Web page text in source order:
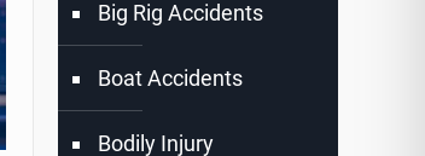
Big Rig Accidents
Boat Accidents
Bodily Injury